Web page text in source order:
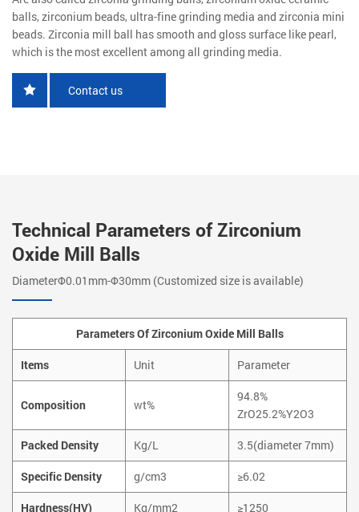
balls, zirconium beads, ultra-fine grinding media and zirconia mini
beads. Zirconia mill ball has smooth and gloss surface like pearl,
which is the most excellent among all grinding media.
Contact us
Technical Parameters of Zirconium
Oxide Mill Balls
DiameterΦ0.01mm-Φ30mm (Customized size is available)
Parameters Of Zirconium Oxide Mill Balls
Items Unit Parameter
Composition wt%
94.8%
ZrO25.2%Y2O3
Packed Density Kg/L 3.5(diameter 7mm)
Specific Density g/cm3 ≥6.02
Hardness(HV) Kg/mm2 ≥1250